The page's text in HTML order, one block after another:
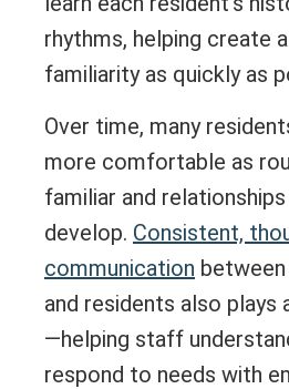
rhythms, helping create
familiarity as quickly as
Over time, many
more comfortable as
familiar and
develop. Consistent,
communication
and residents also plays
—helping staff
respond to needs with